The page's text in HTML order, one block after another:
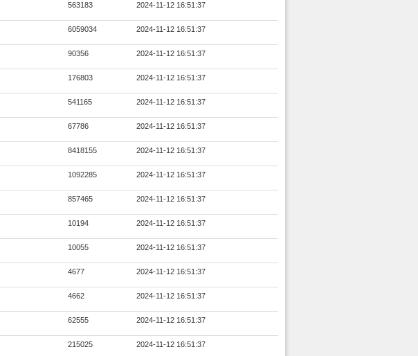
563183 2024-11-12 16:51:37
6059034 2024-11-12 16:51:37
90356 2024-11-12 16:51:37
176803 2024-11-12 16:51:37
541165 2024-11-12 16:51:37
67786 2024-11-12 16:51:37
8418155 2024-11-12 16:51:37
1092285 2024-11-12 16:51:37
857465 2024-11-12 16:51:37
10194 2024-11-12 16:51:37
10055 2024-11-12 16:51:37
4677 2024-11-12 16:51:37
4662 2024-11-12 16:51:37
62555 2024-11-12 16:51:37
215025 2024-11-12 16:51:37